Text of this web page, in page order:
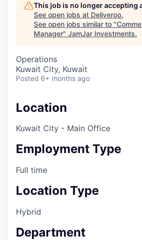
This job is no longer accepting
See open jobs at Deliveroo.
See open jobs similar to "
Manager" JamJar Investments.
Operations
Kuwait City, Kuwait
Posted 6+ months ago
Location
Kuwait City - Main Office
Employment Type
Full time
Location Type
Hybrid
Department